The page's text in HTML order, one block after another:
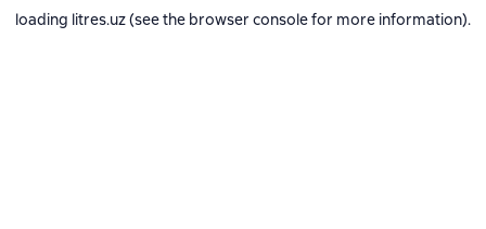
loading litres.uz(see the browser consolefor more information).